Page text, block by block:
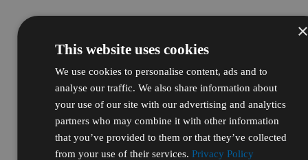
This website uses cookies
We use cookies to personalise content, ads and to
analyse our traffic. We also share information about
your use of our site with our advertising and analytics
partners who may combine it with other information
that you’ve provided to them or that they’ve collected
from your use of their services. Privacy Policy